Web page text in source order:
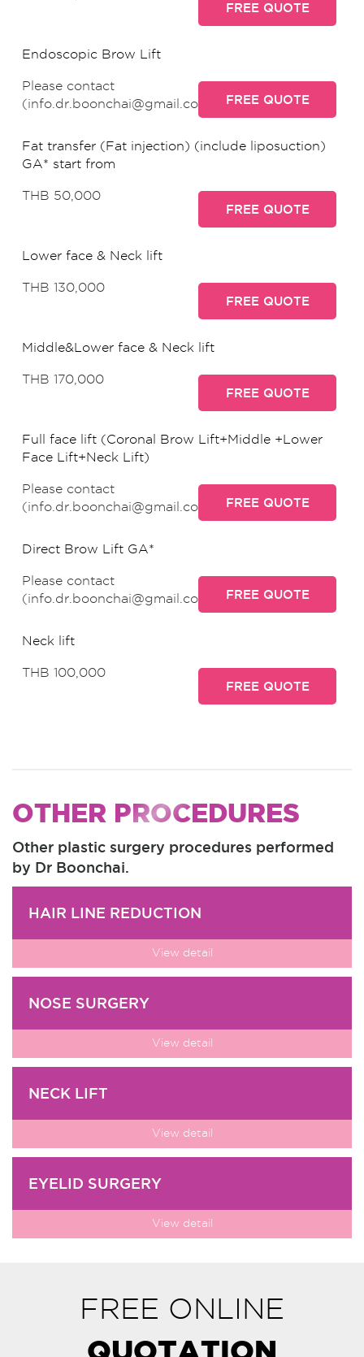
FREE QUOTE
Endoscopic Brow Lift
Please contact
(info.dr.boonchai@gmail.com)
FREE QUOTE
Fat transfer (Fat injection) (include liposuction)
GA* start from
THB 50,000
FREE QUOTE
Lower face & Neck lift
THB 130,000
FREE QUOTE
Middle&Lower face & Neck lift
THB 170,000
FREE QUOTE
Full face lift (Coronal Brow Lift+Middle +Lower
Face Lift+Neck Lift)
Please contact
(info.dr.boonchai@gmail.com)
FREE QUOTE
Direct Brow Lift GA*
Please contact
(info.dr.boonchai@gmail.com)
FREE QUOTE
Neck lift
THB 100,000
FREE QUOTE
OTHER PROCEDURES
Other plastic surgery procedures performed
by Dr Boonchai.
HAIR LINE REDUCTION
View detail
NOSE SURGERY
View detail
NECK LIFT
View detail
EYELID SURGERY
View detail
FREE ONLINE
QUOTATION